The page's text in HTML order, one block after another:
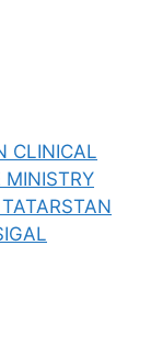
CLINICAL
MINISTRY